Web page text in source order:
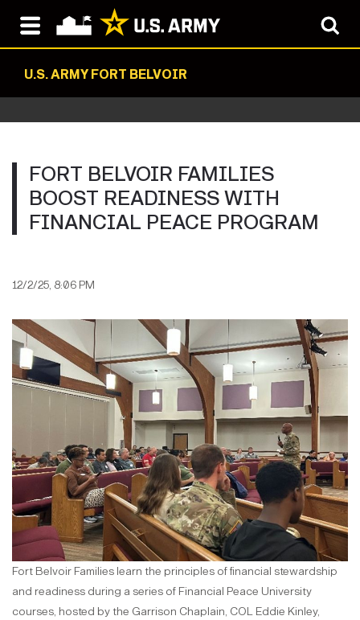
U.S. ARMY FORT BELVOIR
FORT BELVOIR FAMILIES
BOOST READINESS WITH
FINANCIAL PEACE PROGRAM
12/2/25, 8:06 PM
Fort Belvoir Families learn the principles of financial stewardship
and readiness during a series of Financial Peace University
courses, hosted by the Garrison Chaplain, COL Eddie Kinley,